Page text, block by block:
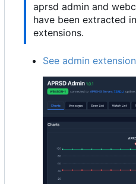
aprsd admin and
have been extracted
extensions.
See admin